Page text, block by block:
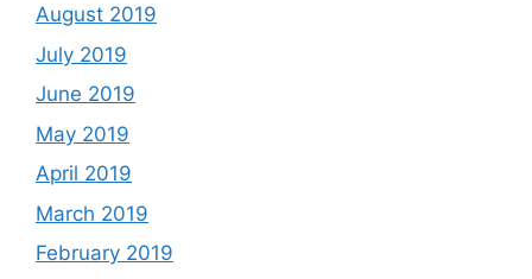
August 2019
July 2019
June 2019
May 2019
April 2019
March 2019
February 2019